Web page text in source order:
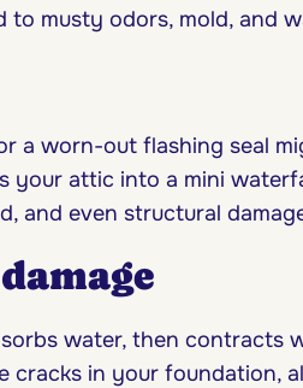
to musty odors, mold, and
a worn-out flashing seal
your attic into a mini
and even structural
water, then contracts
cracks in your foundation,